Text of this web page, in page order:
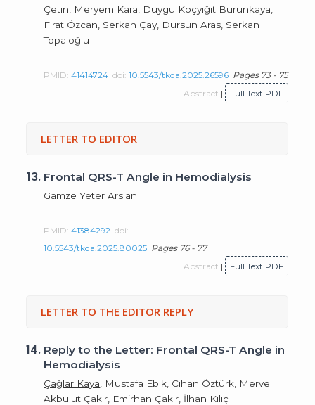
Çetin, Meryem Kara, Duygu Koçyiğit Burunkaya,
Fırat Özcan, Serkan Çay, Dursun Aras, Serkan
Topaloğlu
PMID:41414724 doi:10.5543/tkda.2025.26596 Pages 73 - 75
Abstract | Full Text PDF
LETTER TO EDITOR
13. Frontal QRS-T Angle in Hemodialysis
Gamze Yeter Arslan
PMID:41384292 doi:
10.5543/tkda.2025.80025 Pages 76 - 77
Abstract | Full Text PDF
LETTER TO THE EDITOR REPLY
14. Reply to the Letter: Frontal QRS-T Angle in
Hemodialysis
Çağlar Kaya , Mustafa Ebik, Cihan Öztürk, Merve
Akbulut Çakır, Emirhan Çakır, İlhan Kılıç